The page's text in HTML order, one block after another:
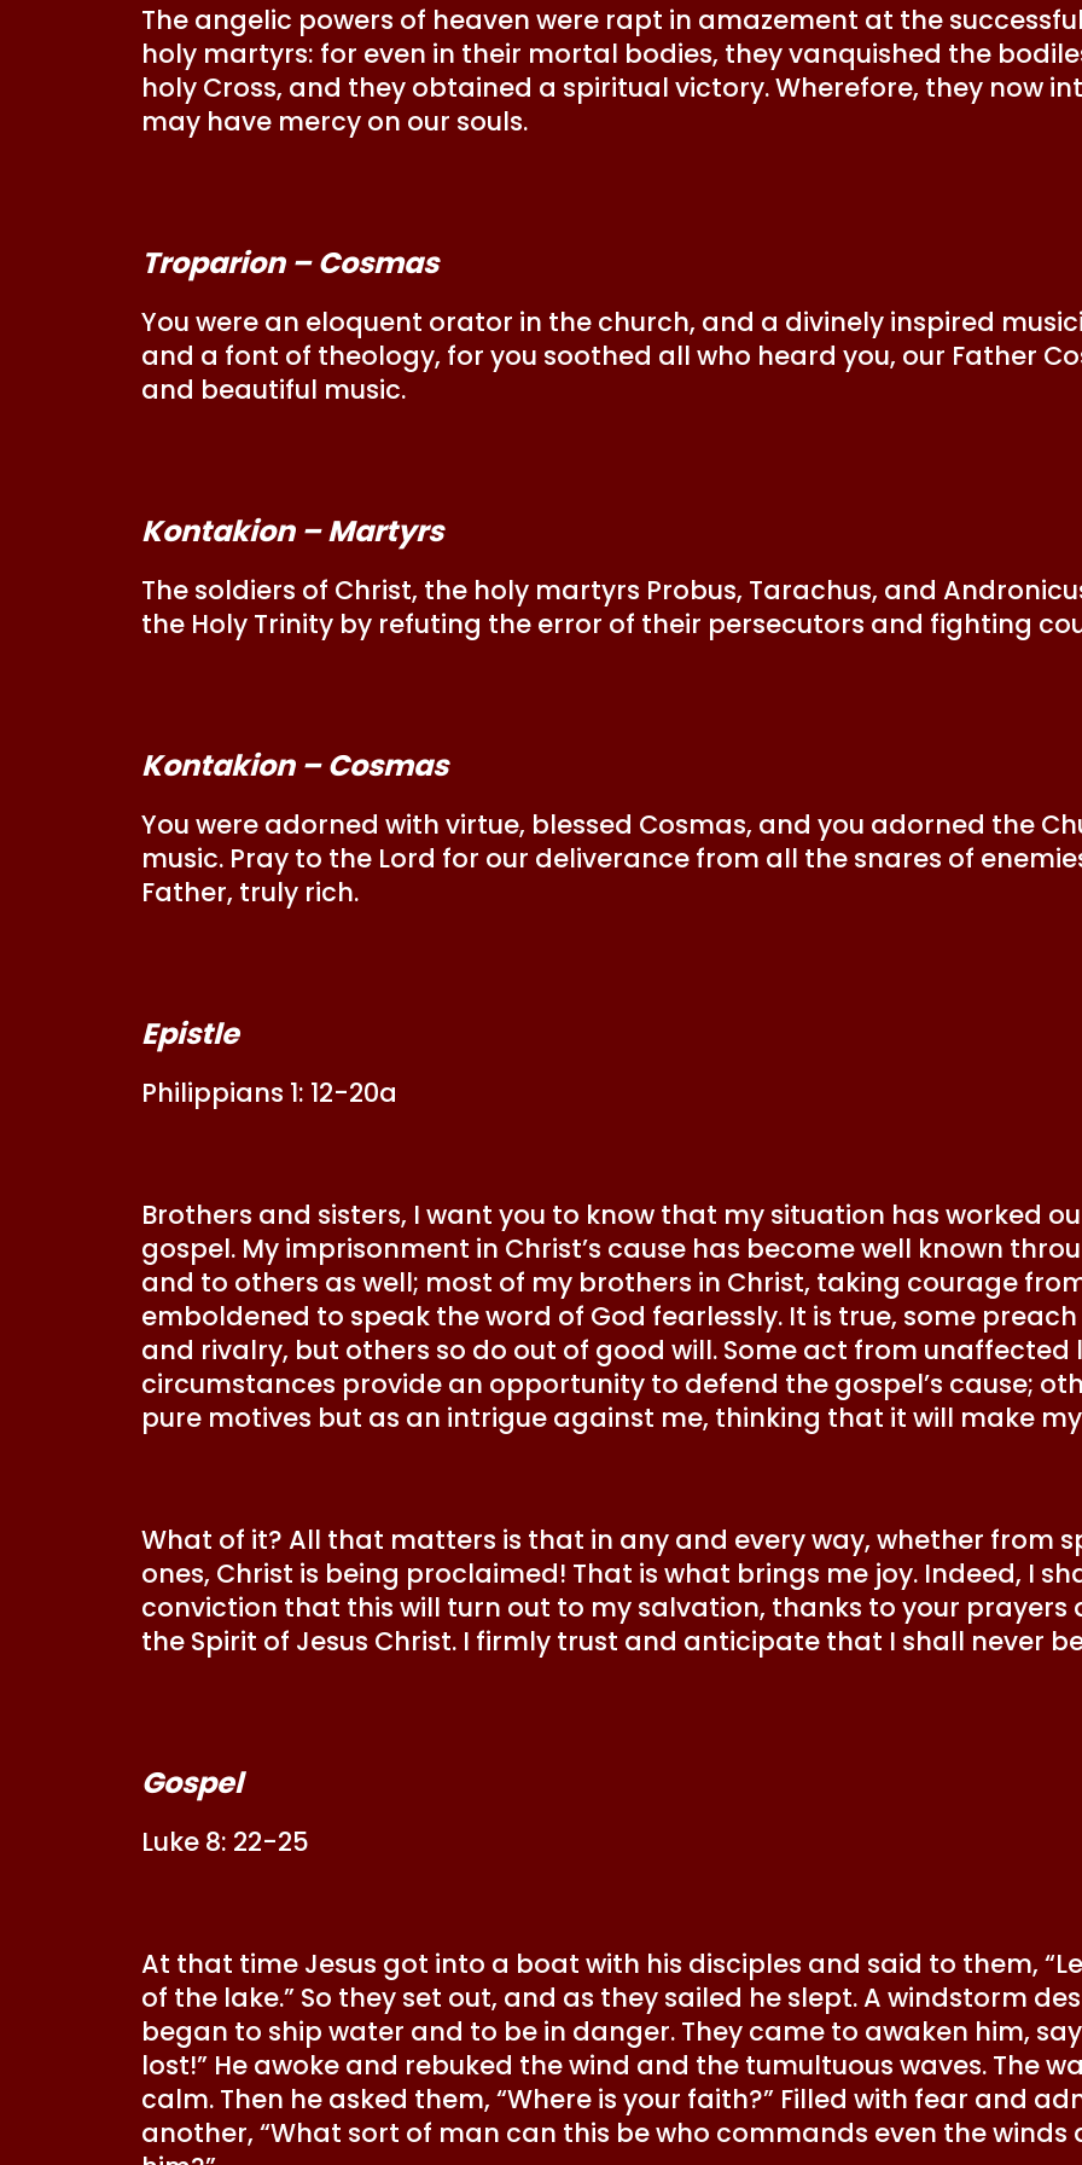
The angelic powers of heaven were rapt in amazement at the
holy martyrs: for even in their mortal bodies, they vanquished the
holy Cross, and they obtained a spiritual victory. Wherefore, they now
may have mercy on our souls.
Troparion – Cosmas
You were an eloquent orator in the church, and a divinely inspired
and a font of theology, for you soothed all who heard you, our Father
and beautiful music.
Kontakion – Martyrs
The soldiers of Christ, the holy martyrs Probus, Tarachus, and
the Holy Trinity by refuting the error of their persecutors and fighting
Kontakion – Cosmas
You were adorned with virtue, blessed Cosmas, and you adorned the
music. Pray to the Lord for our deliverance from all the snares of
Father, truly rich.
Epistle
Philippians 1: 12-20a
Brothers and sisters, I want you to know that my situation has worked
gospel. My imprisonment in Christ’s cause has become well known
and to others as well; most of my brothers in Christ, taking courage
emboldened to speak the word of God fearlessly. It is true, some
and rivalry, but others so do out of good will. Some act from
circumstances provide an opportunity to defend the gospel’s cause;
pure motives but as an intrigue against me, thinking that it will make
What of it? All that matters is that in any and every way, whether from
ones, Christ is being proclaimed! That is what brings me joy. Indeed, I
conviction that this will turn out to my salvation, thanks to your prayers
the Spirit of Jesus Christ. I firmly trust and anticipate that I shall never
Gospel
Luke 8: 22-25
At that time Jesus got into a boat with his disciples and said to them,
of the lake.” So they set out, and as they sailed he slept. A windstorm
began to ship water and to be in danger. They came to awaken him,
lost!” He awoke and rebuked the wind and the tumultuous waves. The
calm. Then he asked them, “Where is your faith?” Filled with fear and
another, “What sort of man can this be who commands even the